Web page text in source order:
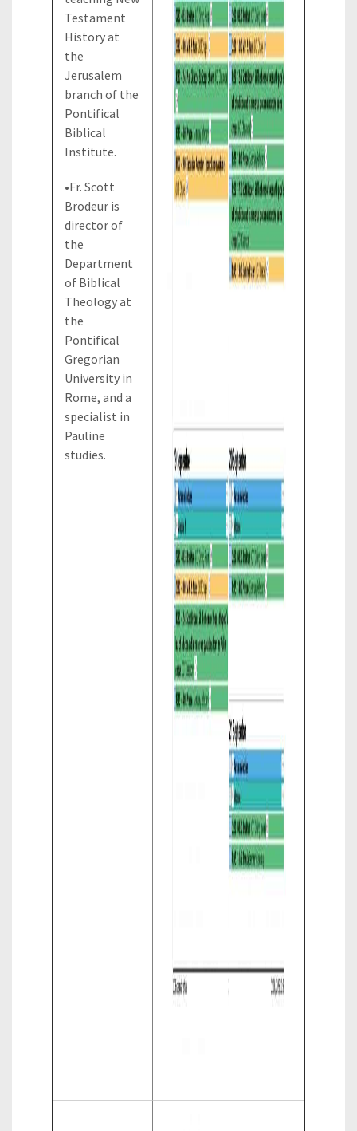
Testament
History at
the
Jerusalem
branch of the
Pontifical
Biblical
Institute.
•Fr. Scott
Brodeur is
director of
the
Department
of Biblical
Theology at
the
Pontifical
Gregorian
University in
Rome, and a
specialist in
Pauline
studies.